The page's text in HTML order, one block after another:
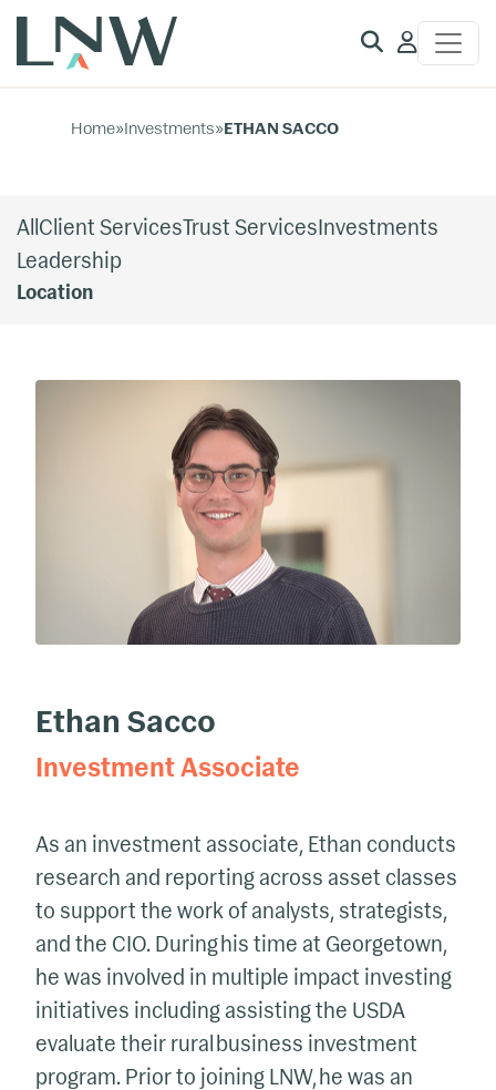
Client
Home»Investments»ETHAN SACCO
AllClient ServicesTrust ServicesInvestments
Leadership
Ethan Sacco
Investment Associate
As an investment associate, Ethan conducts
research and reporting across asset classes
to support the work of analysts, strategists,
and the CIO. During his time at Georgetown,
he was involved in multiple impact investing
initiatives including assisting the USDA
evaluate their rural business investment
program. Prior to joining LNW, he was an